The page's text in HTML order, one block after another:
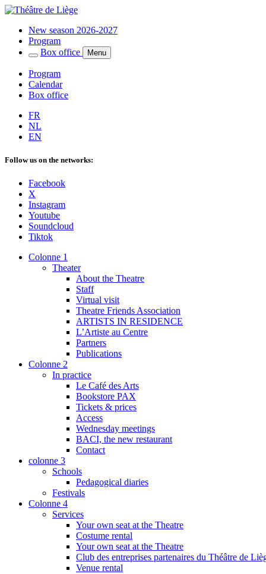
New season 2026-2027
Program
Box office
Menu
Program
Calendar
Box office
FR
NL
EN
Follow us on the networks:
Facebook
X
Instagram
Youtube
Soundcloud
Tiktok
Colonne 1
Theater
About the Theatre
Staff
Virtual visit
Theatre Friends Association
ARTISTS IN RESIDENCE
L’Artiste au Centre
Partners
Publications
Colonne 2
In practice
Le Café des Arts
Bookstore PAX
Tickets & prices
Access
Wednesday meetings
BACI, the new restaurant
Contact
colonne 3
Schools
Pedagogical diaries
Festivals
Colonne 4
Services
Your own seat at the Theatre
Costume rental
Your own seat at the Theatre
Club des entreprises partenaires du Théâtre de
Venue rental